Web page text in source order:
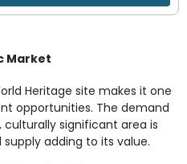
Market
Heritage site makes it one
opportunities. The demand
significant area is
adding to its value.